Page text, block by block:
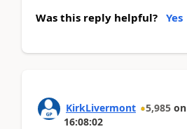
Was this reply helpful? Yes
KirkLivermont 5,985 on
16:08:02